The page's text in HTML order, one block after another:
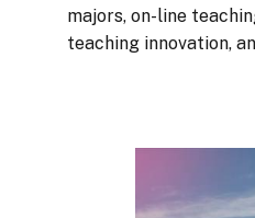
majors, on-line
teaching innovation,